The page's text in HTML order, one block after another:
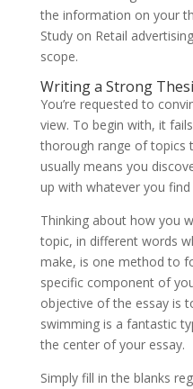
the information on your
Study on Retail
scope.
Writing a Strong
You’re requested to
view. To begin with, it
thorough range of topics
usually means you
up with whatever you
Thinking about how you
topic, in different words
make, is one method to
specific component of
objective of the essay is
swimming is a fantastic
the center of your essay.
Simply fill in the blanks